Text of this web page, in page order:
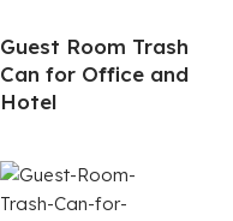
Guest Room Trash
Can for Office and
Hotel